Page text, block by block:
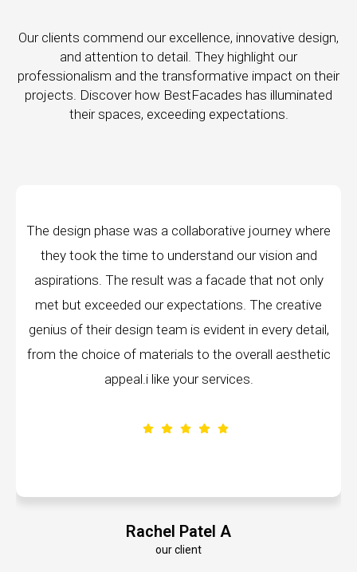
Our clients commend our excellence, innovative design,
and attention to detail. They highlight our
professionalism and the transformative impact on their
projects. Discover how BestFacades has illuminated
their spaces, exceeding expectations.
journey where
our vision and
that not only
The creative
in every detail,
overall aesthetic
Emily Roberts K
"Best Facades" is not just a
company; they are architects of
manufacturing facilities are a
edge technology, ensuring precision
every piece produced. The
remarkable, and the finished
volumes about their dedication to